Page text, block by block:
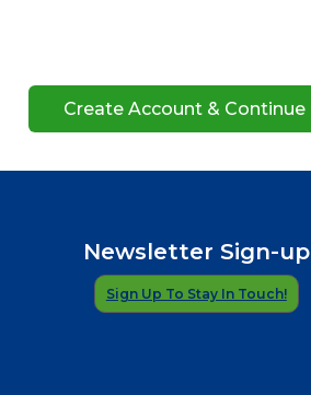
Newsletter Sign-up
Sign Up To Stay In Touch!